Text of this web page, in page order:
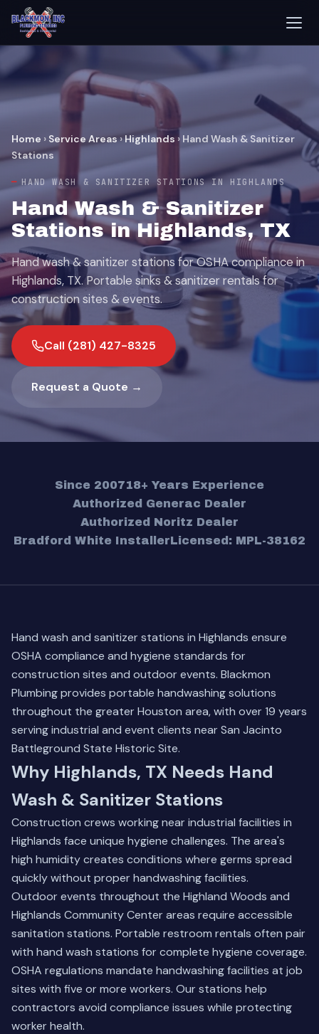
Home › Service Areas›Highlands› Hand Wash & Sanitizer
Stations
HAND WASH & SANITIZER STATIONS IN HIGHLANDS
Hand Wash & Sanitizer
Stations in Highlands, TX
Hand wash & sanitizer stations for OSHA compliance in
Highlands, TX. Portable sinks & sanitizer rentals for
construction sites & events.
Call (281) 427-8325
Request a Quote →
Since 200718+ Years Experience
Authorized Generac Dealer
Authorized Noritz Dealer
Bradford White InstallerLicensed: MPL-38162
Hand wash and sanitizer stations in Highlands ensure
OSHA compliance and hygiene standards for
construction sites and outdoor events. Blackmon
Plumbing provides portable handwashing solutions
throughout the greater Houston area, with over 19 years
serving industrial and event clients near San Jacinto
Battleground State Historic Site.
Why Highlands, TX Needs Hand
Wash & Sanitizer Stations
Construction crews working near industrial facilities in
Highlands face unique hygiene challenges. The area's
high humidity creates conditions where germs spread
quickly without proper handwashing facilities.
Outdoor events throughout the Highland Woods and
Highlands Community Center areas require accessible
sanitation stations. Portable restroom rentals often pair
with hand wash stations for complete hygiene coverage.
OSHA regulations mandate handwashing facilities at job
sites with five or more workers. Our stations help
contractors avoid compliance issues while protecting
worker health.